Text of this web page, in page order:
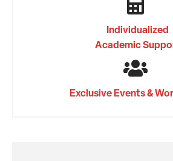
Individualized
Academic
Exclusive Events &